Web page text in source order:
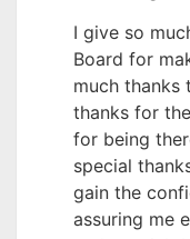
I give so
Board for
much thanks
thanks for
for being
special
gain the
assuring me